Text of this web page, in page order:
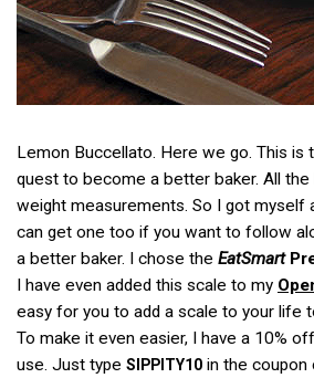
Lemon Buccellato. Here we go. This is
quest to become a better baker. All
weight measurements. So I got myself
can get one too if you want to follow
a better baker. I chose the EatSmart
I have even added this scale to my
easy for you to add a scale to your life
To make it even easier, I have a 10%
use. Just type SIPPITY10 in the coupon